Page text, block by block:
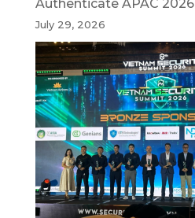
Authenticate APAC 2026
July 29, 2026